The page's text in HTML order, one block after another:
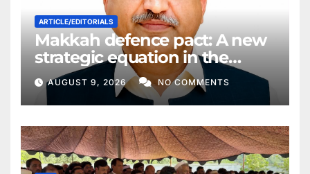
ARTICLE/EDITORIALS
Makkah defence pact: A new
strategic equation in the
Middle East
AUGUST 9, 2026 NO COMMENTS